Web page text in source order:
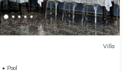
Villa
Pool